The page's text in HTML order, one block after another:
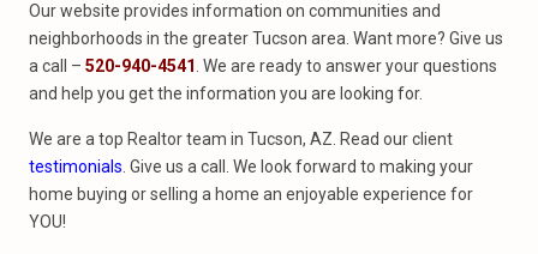
Our website provides information on communities and
neighborhoods in the greater Tucson area. Want more? Give us
a call – 520-940-4541 . We are ready to answer your questions
and help you get the information you are looking for.
We are a top Realtor team in Tucson, AZ. Read our client
testimonials . Give us a call. We look forward to making your
home buying or selling a home an enjoyable experience for
YOU!